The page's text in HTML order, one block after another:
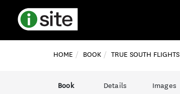
HOME BOOK TRUE SOUTH FLIGHTS
Book Details Images